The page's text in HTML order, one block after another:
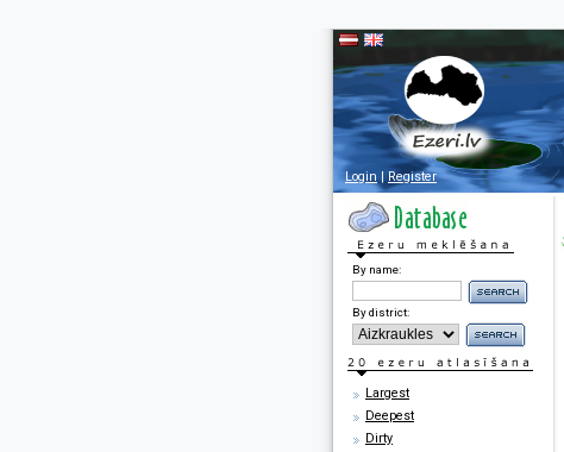
Login |Register
By name:
By district:
Largest
Deepest
Dirty